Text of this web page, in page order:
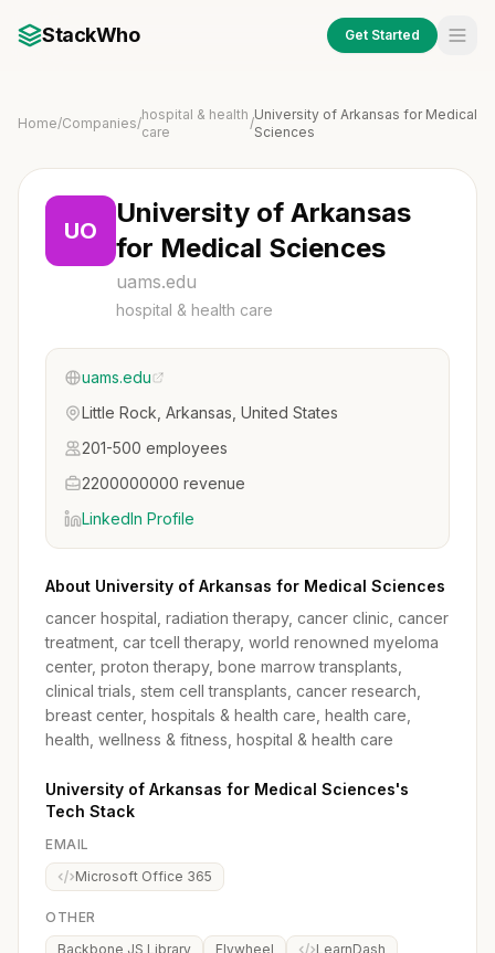
StackWho Get Started
Home/Companies/
hospital & health
care
/
University of Arkansas for Medical
Sciences
UO
University of Arkansas
for Medical Sciences
uams.edu
hospital & health care
uams.edu
Little Rock, Arkansas, United States
201-500 employees
2200000000 revenue
LinkedIn Profile
About University of Arkansas for Medical Sciences
cancer hospital, radiation therapy, cancer clinic, cancer
treatment, car tcell therapy, world renowned myeloma
center, proton therapy, bone marrow transplants,
clinical trials, stem cell transplants, cancer research,
breast center, hospitals & health care, health care,
health, wellness & fitness, hospital & health care
University of Arkansas for Medical Sciences's
Tech Stack
EMAIL
Microsoft Office 365
OTHER
Backbone JS Library
Flywheel
LearnDash